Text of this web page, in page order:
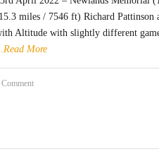
miles / 7546 ft) Richard Pattinson
Altitude with slightly different
More
Comment